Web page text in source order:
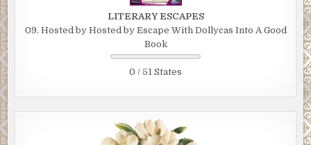
LITERARY ESCAPES
09. Hosted by Hosted by Escape With Dollycas Into A Good
Book
0 / 51 States